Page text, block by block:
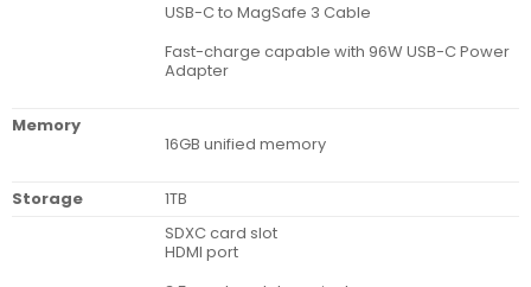
USB-C to MagSafe 3 Cable
Fast-charge capable with 96W USB-C Power
Adapter
Memory
16GB unified memory
Storage 1TB
SDXC card slot
HDMI port